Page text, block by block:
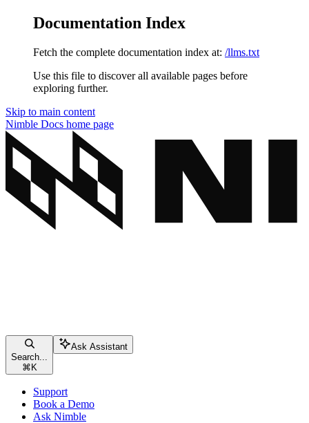
Documentation Index
Fetch the complete documentation index at: /llms.txt
Use this file to discover all available pages before
exploring further.
Skip to main content
Nimble Docs home page
Search...
⌘ K
Ask Assistant
Support
Book a Demo
Ask Nimble